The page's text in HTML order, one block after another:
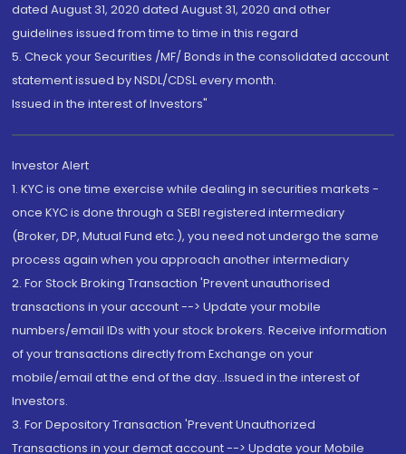
dated August 31, 2020 dated August 31, 2020 and other
guidelines issued from time to time in this regard
5. Check your Securities /MF/ Bonds in the consolidated account
statement issued by NSDL/CDSL every month.
Issued in the interest of Investors"
Investor Alert
1. KYC is one time exercise while dealing in securities markets -
once KYC is done through a SEBI registered intermediary
(Broker, DP, Mutual Fund etc.), you need not undergo the same
process again when you approach another intermediary
2. For Stock Broking Transaction 'Prevent unauthorised
transactions in your account --> Update your mobile
numbers/email IDs with your stock brokers. Receive information
of your transactions directly from Exchange on your
mobile/email at the end of the day...Issued in the interest of
Investors.
3. For Depository Transaction 'Prevent Unauthorized
Transactions in your demat account --> Update your Mobile